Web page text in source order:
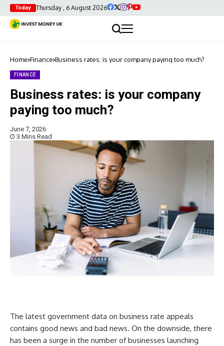
Today Thursday , 6 August 2026
Home Finance Business rates: is your company paying too much?
FINANCE
Business rates: is your company
paying too much?
June 7, 2026
3 Mins Read
The latest government data on business rate appeals
contains good news and bad news. On the downside, there
has been a surge in the number of businesses launching